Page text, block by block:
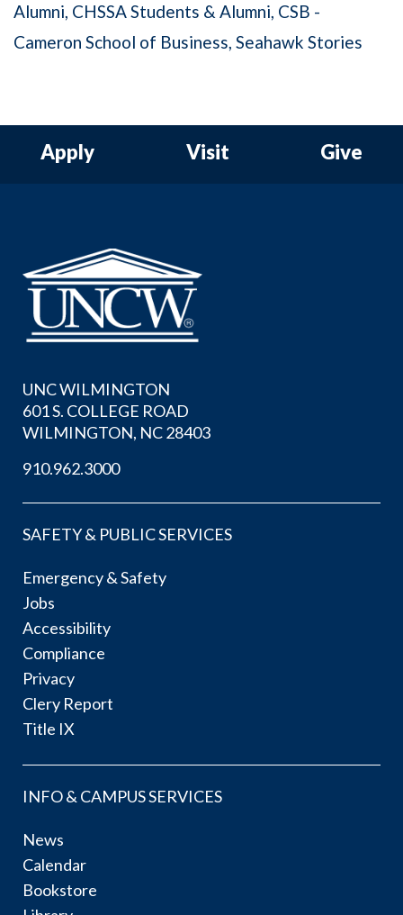
Alumni CHSSA Students & Alumni CSB -
Cameron School of Business Seahawk Stories
Apply Visit Give
UNC WILMINGTON
601 S. COLLEGE ROAD
WILMINGTON, NC 28403
910.962.3000
SAFETY & PUBLIC SERVICES
Emergency & Safety
Jobs
Accessibility
Compliance
Privacy
Clery Report
Title IX
INFO & CAMPUS SERVICES
News
Calendar
Bookstore